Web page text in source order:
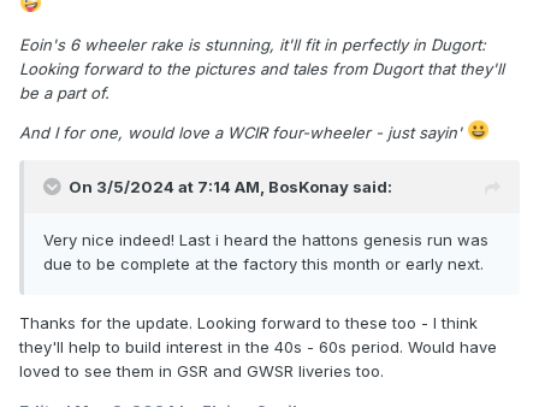
Eoin's 6 wheeler rake is stunning, it'll fit in perfectly in Dugort:
Looking forward to the pictures and tales from Dugort that they'll
be a part of.
And I for one, would love a WCIR four-wheeler - just sayin'
On 3/5/2024 at 7:14 AM, BosKonay said:
Very nice indeed! Last i heard the hattons genesis run was
due to be complete at the factory this month or early next.
Thanks for the update. Looking forward to these too - I think
they'll help to build interest in the 40s - 60s period. Would have
loved to see them in GSR and GWSR liveries too.